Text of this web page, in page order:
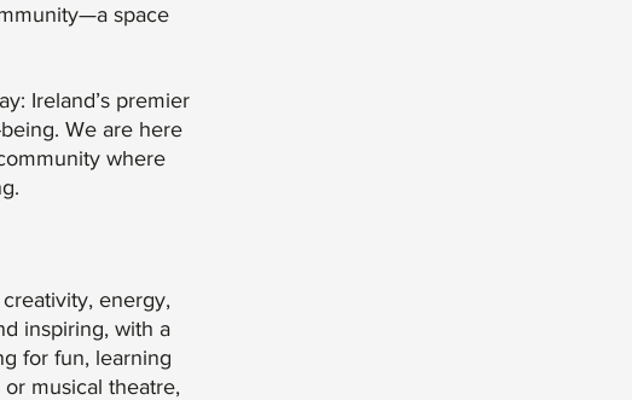
space
Ireland’s premier
We are here
where
energy,
inspiring, with a
for fun, learning
musical theatre,